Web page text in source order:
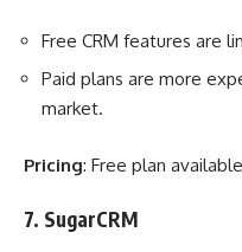
Free CRM features are
Paid plans are more
market.
Pricing: Free plan
7. SugarCRM